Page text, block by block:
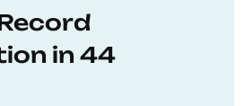
in 44